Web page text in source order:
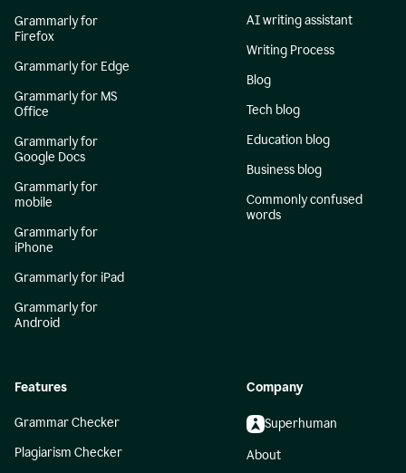
Grammarly for
Firefox
Grammarly for Edge
Grammarly for MS
Office
Grammarly for
Google Docs
Grammarly for
mobile
Grammarly for
iPhone
Grammarly for iPad
Grammarly for
Android
AI writing assistant
Writing Process
Blog
Tech blog
Education blog
Business blog
Commonly confused
words
Features
Grammar Checker
Plagiarism Checker
Company
Superhuman
About